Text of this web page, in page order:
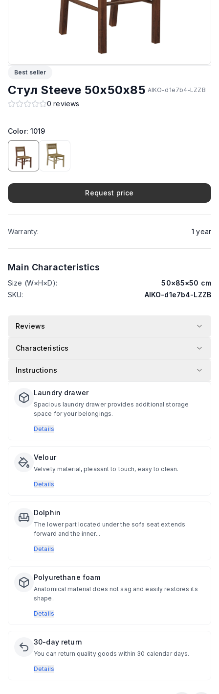
Стандарт
Sirca
Максимальная грузоподъёмность
Возможность изготовить в другом цвете на заказ
Best seller
Стул Steeve 50х50х85 AIKO-d1e7b4-LZZB
0 reviews
Color: 1019
Request price
Warranty: 1 year
Main Characteristics
Size (W×H×D): 50×85×50 cm
SKU: AIKO-d1e7b4-LZZB
Reviews
Characteristics
Instructions
Laundry drawer
Spacious laundry drawer provides additional storage
space for your belongings.
Details
Velour
Velvety material, pleasant to touch, easy to clean.
Details
Dolphin
The lower part located under the sofa seat extends
forward and the inner...
Details
Polyurethane foam
Anatomical material does not sag and easily restores its
shape.
Details
30-day return
You can return quality goods within 30 calendar days.
Details